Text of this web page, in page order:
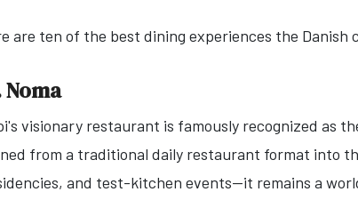
are ten of the best dining experiences the Danish
Noma
visionary restaurant is famously recognized as
from a traditional daily restaurant format into
and test-kitchen events—it remains a